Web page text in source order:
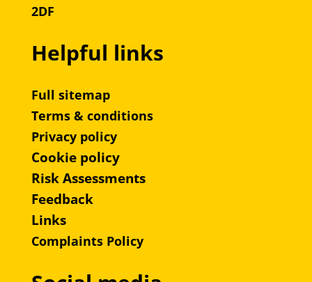
2DF
Helpful links
Full sitemap
Terms & conditions
Privacy policy
Cookie policy
Risk Assessments
Feedback
Links
Complaints Policy